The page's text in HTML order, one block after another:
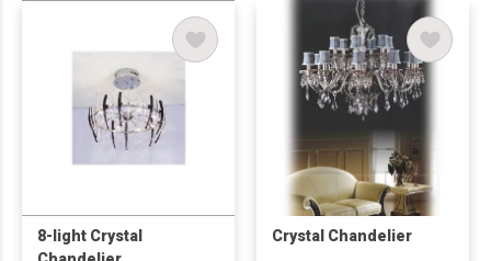
8-light Crystal
Crystal Chandelier